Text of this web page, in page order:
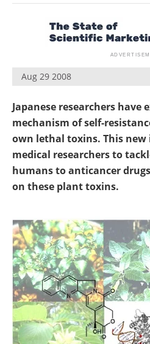
Aug 29 2008
Japanese researchers have
mechanism of self-
own lethal toxins. This
medical researchers to
humans to anticancer
on these plant toxins.